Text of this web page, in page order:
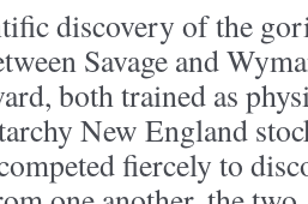
discovery of the
Savage and
both trained as
New England
fiercely to